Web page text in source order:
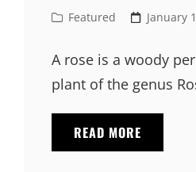
Cat
Featured
Posted
January
A rose is a woody
plant of the genus
READ MORE
YOUR